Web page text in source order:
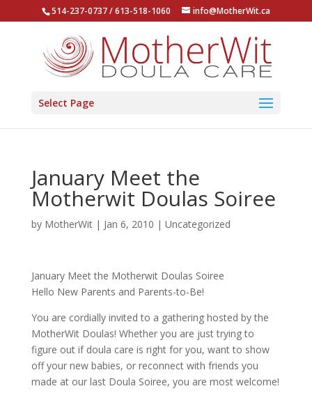
514-237-0737 / 613-518-1060 info@MotherWit.ca
Select Page
January Meet the
Motherwit Doulas Soiree
by MotherWit| Jan 6, 2010 | Uncategorized
January Meet the Motherwit Doulas Soiree
Hello New Parents and Parents-to-Be!
You are cordially invited to a gathering hosted by the
MotherWit Doulas! Whether you are just trying to
figure out if doula care is right for you, want to show
off your new babies, or reconnect with friends you
made at our last Doula Soiree, you are most welcome!